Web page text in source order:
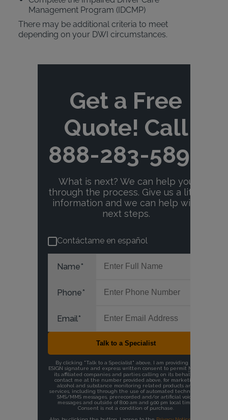
Management Program (IDCMP)
There may be additional criteria to meet
depending on your DWI circumstances.